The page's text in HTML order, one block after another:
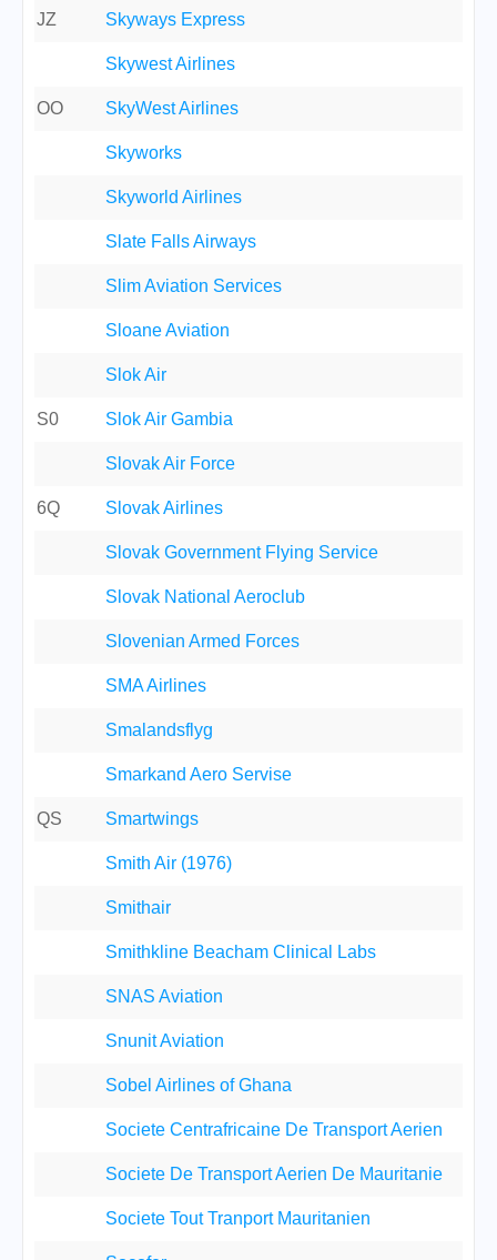
JZ Skyways Express
Skywest Airlines
OO SkyWest Airlines
Skyworks
Skyworld Airlines
Slate Falls Airways
Slim Aviation Services
Sloane Aviation
Slok Air
S0 Slok Air Gambia
Slovak Air Force
6Q Slovak Airlines
Slovak Government Flying Service
Slovak National Aeroclub
Slovenian Armed Forces
SMA Airlines
Smalandsflyg
Smarkand Aero Servise
QS Smartwings
Smith Air (1976)
Smithair
Smithkline Beacham Clinical Labs
SNAS Aviation
Snunit Aviation
Sobel Airlines of Ghana
Societe Centrafricaine De Transport Aerien
Societe De Transport Aerien De Mauritanie
Societe Tout Tranport Mauritanien